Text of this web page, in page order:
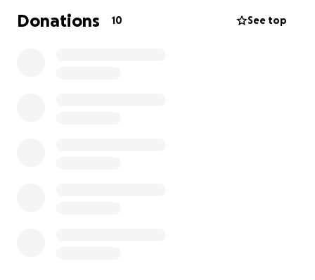
Donations 10 See top